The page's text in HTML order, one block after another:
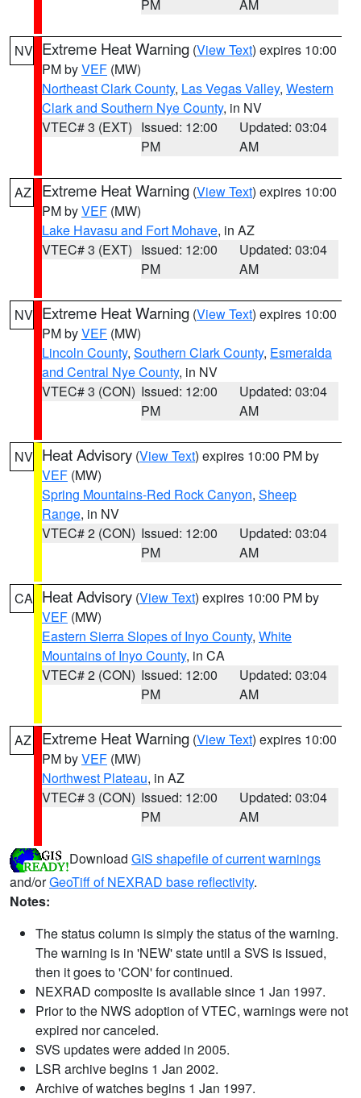
PM AM
NV Extreme Heat Warning (View Text) expires 10:00
PM byVEF (MW)
Northeast Clark County, Las Vegas Valley, Western
Clark and Southern Nye County, in NV
VTEC# 3 (EXT) Issued: 12:00
PM
Updated: 03:04
AM
AZ Extreme Heat Warning (View Text) expires 10:00
PM byVEF (MW)
Lake Havasu and Fort Mohave, in AZ
VTEC# 3 (EXT) Issued: 12:00
PM
Updated: 03:04
AM
NV Extreme Heat Warning (View Text) expires 10:00
PM byVEF (MW)
Lincoln County, Southern Clark County, Esmeralda
and Central Nye County, in NV
VTEC# 3 (CON) Issued: 12:00
PM
Updated: 03:04
AM
NV Heat Advisory (View Text) expires 10:00 PM by
VEF (MW)
Spring Mountains-Red Rock Canyon, Sheep
Range, in NV
VTEC# 2 (CON) Issued: 12:00
PM
Updated: 03:04
AM
CA Heat Advisory (View Text) expires 10:00 PM by
VEF (MW)
Eastern Sierra Slopes of Inyo County, White
Mountains of Inyo County, in CA
VTEC# 2 (CON) Issued: 12:00
PM
Updated: 03:04
AM
AZ Extreme Heat Warning (View Text) expires 10:00
PM byVEF (MW)
Northwest Plateau, in AZ
VTEC# 3 (CON) Issued: 12:00
PM
Updated: 03:04
AM
Download GIS shapefile of current warnings
and/orGeoTiff of NEXRAD base reflectivity.
Notes:
The status column is simply the status of the warning.
The warning is in 'NEW' state until a SVS is issued,
then it goes to 'CON' for continued.
NEXRAD composite is available since 1 Jan 1997.
Prior to the NWS adoption of VTEC, warnings were not
expired nor canceled.
SVS updates were added in 2005.
LSR archive begins 1 Jan 2002.
Archive of watches begins 1 Jan 1997.